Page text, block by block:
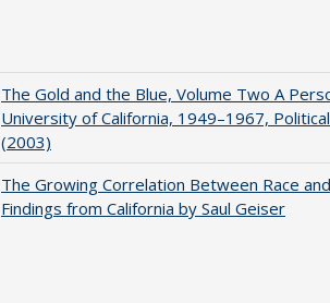
The Gold and the Blue, Volume Two A
University of California, 1949–1967,
(2003)
The Growing Correlation Between Race
Findings from California by Saul Geiser